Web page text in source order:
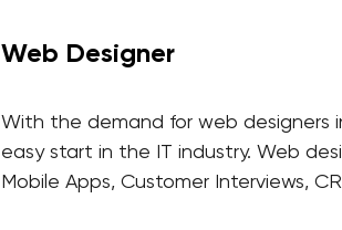
Web Designer
With the demand for web designers
easy start in the IT industry. Web
Mobile Apps, Customer Interviews,